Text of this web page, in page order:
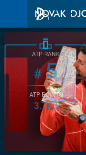
ATP RANK
#5
ATP POINTS
3.760